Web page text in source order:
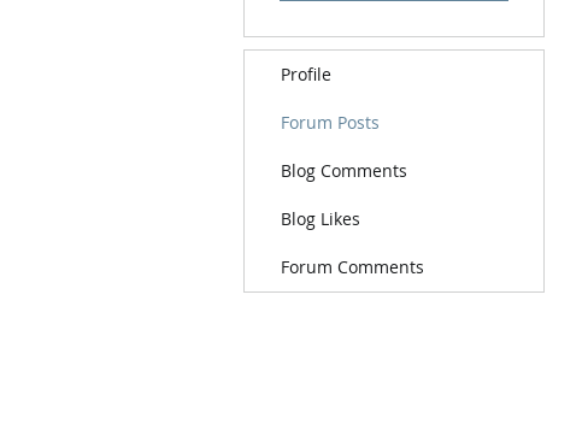
Profile
Forum Posts
Blog Comments
Blog Likes
Forum Comments